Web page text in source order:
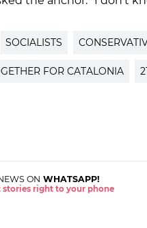
SOCIALISTS
FOR CATALONIA
ON WHATSAPP!
stories right to your phone